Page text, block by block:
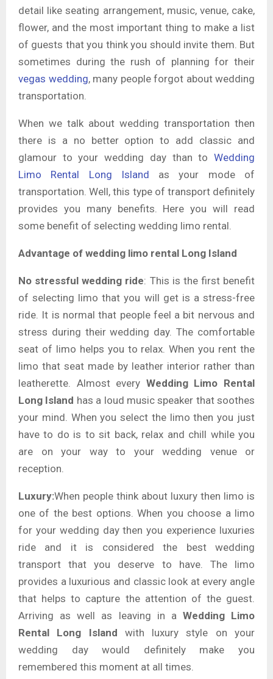
detail like seating arrangement, music, venue, cake,
flower, and the most important thing to make a list
of guests that you think you should invite them. But
sometimes during the rush of planning for their
vegas wedding, many people forgot about wedding
transportation.
When we talk about wedding transportation then
there is a no better option to add classic and
glamour to your wedding day than to Wedding
Limo Rental Long Island as your mode of
transportation. Well, this type of transport definitely
provides you many benefits. Here you will read
some benefit of selecting wedding limo rental.
Advantage of wedding limo rental Long Island
No stressful wedding ride: This is the first benefit
of selecting limo that you will get is a stress-free
ride. It is normal that people feel a bit nervous and
stress during their wedding day. The comfortable
seat of limo helps you to relax. When you rent the
limo that seat made by leather interior rather than
leatherette. Almost every Wedding Limo Rental
Long Island has a loud music speaker that soothes
your mind. When you select the limo then you just
have to do is to sit back, relax and chill while you
are on your way to your wedding venue or
reception.
Luxury:When people think about luxury then limo is
one of the best options. When you choose a limo
for your wedding day then you experience luxuries
ride and it is considered the best wedding
transport that you deserve to have. The limo
provides a luxurious and classic look at every angle
that helps to capture the attention of the guest.
Arriving as well as leaving in a Wedding Limo
Rental Long Island with
luxury style on your
wedding day would definitely make you
remembered this moment at all times.